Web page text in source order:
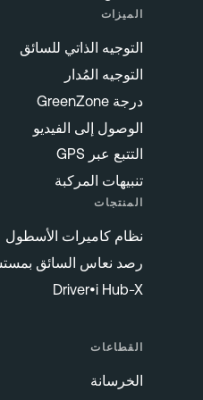
الميزات
التوجيه الذاتي للسائق
التوجيه المُدار
درجة GreenZone
الوصول إلى الفيديو
التتبع عبر GPS
تنبيهات المركبة
المنتجات
نظام كاميرات الأسطول
رصد نعاس السائق بمستشعر DMS
Driver•i Hub-X
القطاعات
الخرسانة